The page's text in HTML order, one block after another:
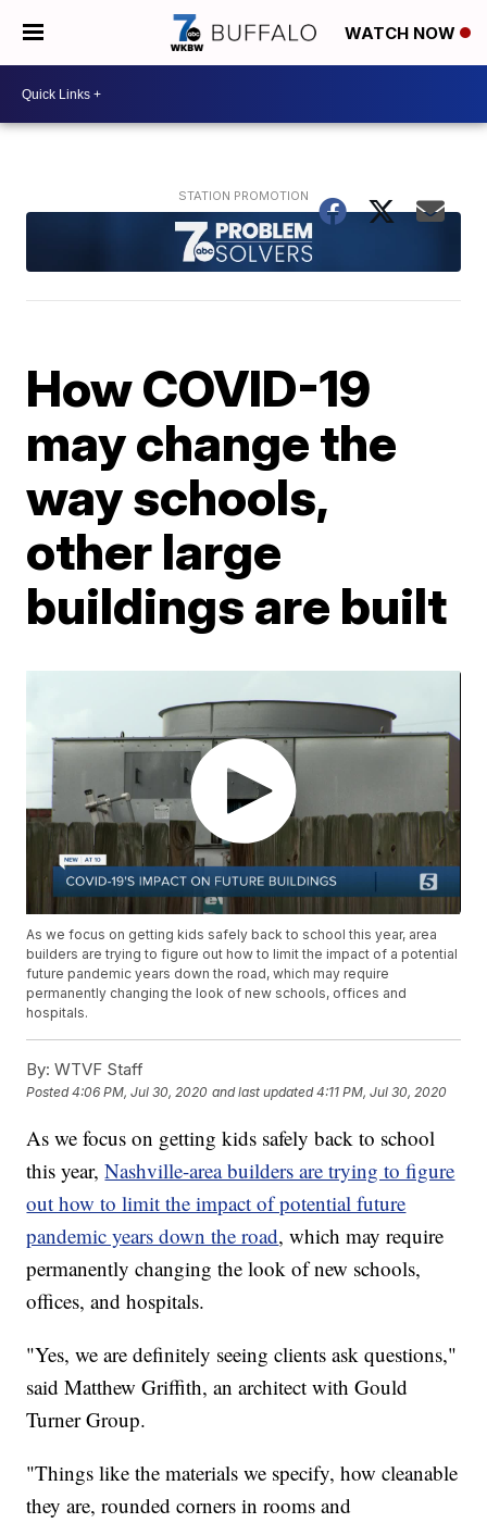
WATCH NOW
How COVID-19
may change the
way schools,
other large
buildings are built
As we focus on getting kids safely back to school this year, area
builders are trying to figure out how to limit the impact of a potential
future pandemic years down the road, which may require
permanently changing the look of new schools, offices and
hospitals.
By: WTVF Staff
Posted4:06 PM, Jul 30, 2020 and last updated 4:11 PM, Jul 30, 2020
As we focus on getting kids safely back to school
this year,Nashville-area builders are trying to figure
out how to limit the impact of potential future
pandemic years down the road, which may require
permanently changing the look of new schools,
offices, and hospitals.
"Yes, we are definitely seeing clients ask questions,"
said Matthew Griffith, an architect with Gould
Turner Group.
"Things like the materials we specify, how cleanable
they are, rounded corners in rooms and